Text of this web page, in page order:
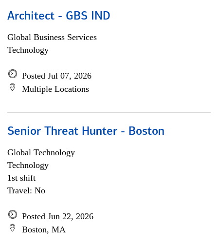
Architect - GBS IND
Global Business Services
Technology
Posted Jul 07, 2026
Multiple Locations
Senior Threat Hunter - Boston
Global Technology
Technology
1st shift
Travel: No
Posted Jun 22, 2026
Boston, MA